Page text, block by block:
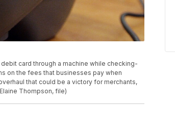
card through a machine while checking-
on the fees that businesses pay when
that could be a victory for merchants,
Thompson, file)